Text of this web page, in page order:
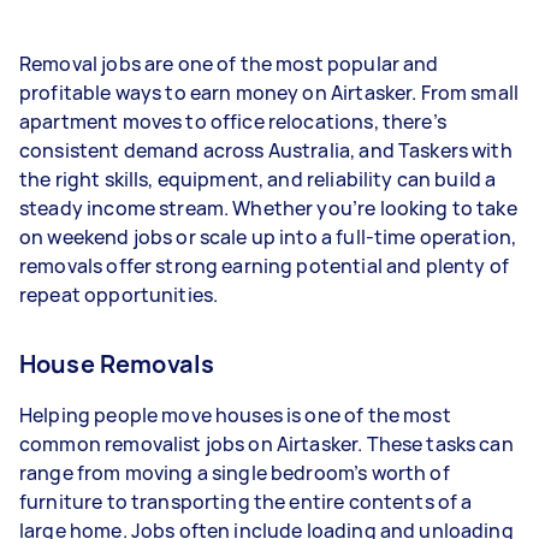
- 3–5 tasks per week: Around $33,280 per year
- 5+ tasks per week: Around $41,600 per year
Your actual earnings can be higher or lower
depending on how much work you take on, the
types of jobs you complete, and job complexity.
Removal jobs are one of the most popular and
profitable ways to earn money on Airtasker. From small
apartment moves to office relocations, there’s
consistent demand across Australia, and Taskers with
the right skills, equipment, and reliability can build a
steady income stream. Whether you’re looking to take
on weekend jobs or scale up into a full-time operation,
removals offer strong earning potential and plenty of
repeat opportunities.
House Removals
Helping people move houses is one of the most
common removalist jobs on Airtasker. These tasks can
range from moving a single bedroom’s worth of
furniture to transporting the entire contents of a
large home. Jobs often include loading and unloading